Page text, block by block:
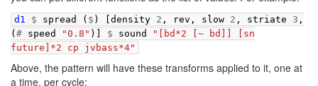
d1 $ spread ( $ ) density 2 , rev , slow 2 , striate 3 ,
( # speed "0.8" )] $ sound
"[bd*2 [~ bd]] [sn
future]*2 cp jvbass*4"
Above, the pattern will have these transforms applied to it, one at
a time, per cycle: